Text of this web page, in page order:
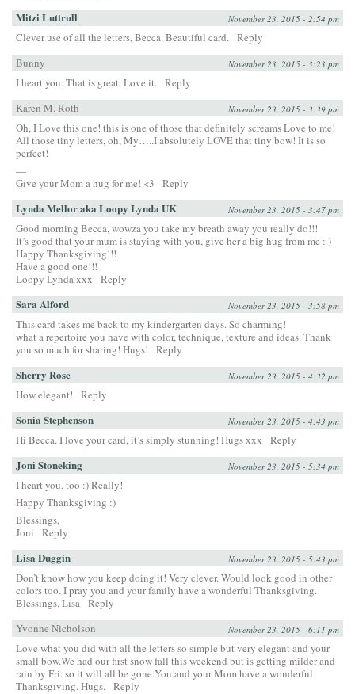
Mitzi Luttrull November 23, 2015 - 2:54 pm
Clever use of all the letters, Becca. Beautiful card. Reply
Bunny
November 23, 2015 - 3:23 pm
I heart you. That is great. Love it. Reply
Karen M. Roth
November 23, 2015 - 3:39 pm
Oh, I Love this one! this is one of those that definitely screams Love to me!
All those tiny letters, oh, My…..I absolutely LOVE that tiny bow! It is so
perfect!
—
Give your Mom a hug for me! <3
Reply
Lynda Mellor aka Loopy Lynda UK November 23, 2015 - 3:47 pm
Good morning Becca, wowza you take my breath away you really do!!!
It’s good that your mum is staying with you, give her a big hug from me : )
Happy Thanksgiving!!!
Have a good one!!!
Loopy Lynda xxx
Reply
Sara Alford November 23, 2015 - 3:58 pm
This card takes me back to my kindergarten days. So charming!
what a repertoire you have with color, technique, texture and ideas. Thank
you so much for sharing! Hugs!
Reply
Sherry Rose November 23, 2015 - 4:32 pm
How elegant! Reply
Sonia Stephenson November 23, 2015 - 4:43 pm
Hi Becca. I love your card, it’s simply stunning! Hugs xxx Reply
Joni Stoneking November 23, 2015 - 5:34 pm
I heart you, too :) Really!
Happy Thanksgiving :)
Blessings,
Joni
Reply
Lisa Duggin November 23, 2015 - 5:43 pm
Don’t know how you keep doing it! Very clever. Would look good in other
colors too. I pray you and your family have a wonderful Thanksgiving.
Blessings, Lisa Reply
Yvonne Nicholson
November 23, 2015 - 6:11 pm
Love what you did with all the letters so simple but very elegant and your
small bow.We had our first snow fall this weekend but is getting milder and
rain by Fri. so it will all be gone.You and your Mom have a wonderful
Thanksgiving. Hugs. Reply